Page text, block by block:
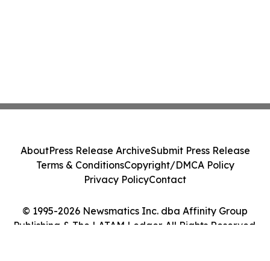
© 1995-2026 Newsmatics Inc. dba Affinity Group
Publishing & The LATAM Ledger. All Rights Reserved.
AboutPress Release ArchiveSubmit Press Release
Terms & ConditionsCopyright/DMCA Policy
Privacy PolicyContact